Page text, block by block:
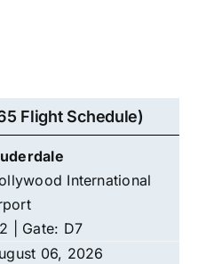
Flight Schedule)
International
| Gate: D7
06, 2026